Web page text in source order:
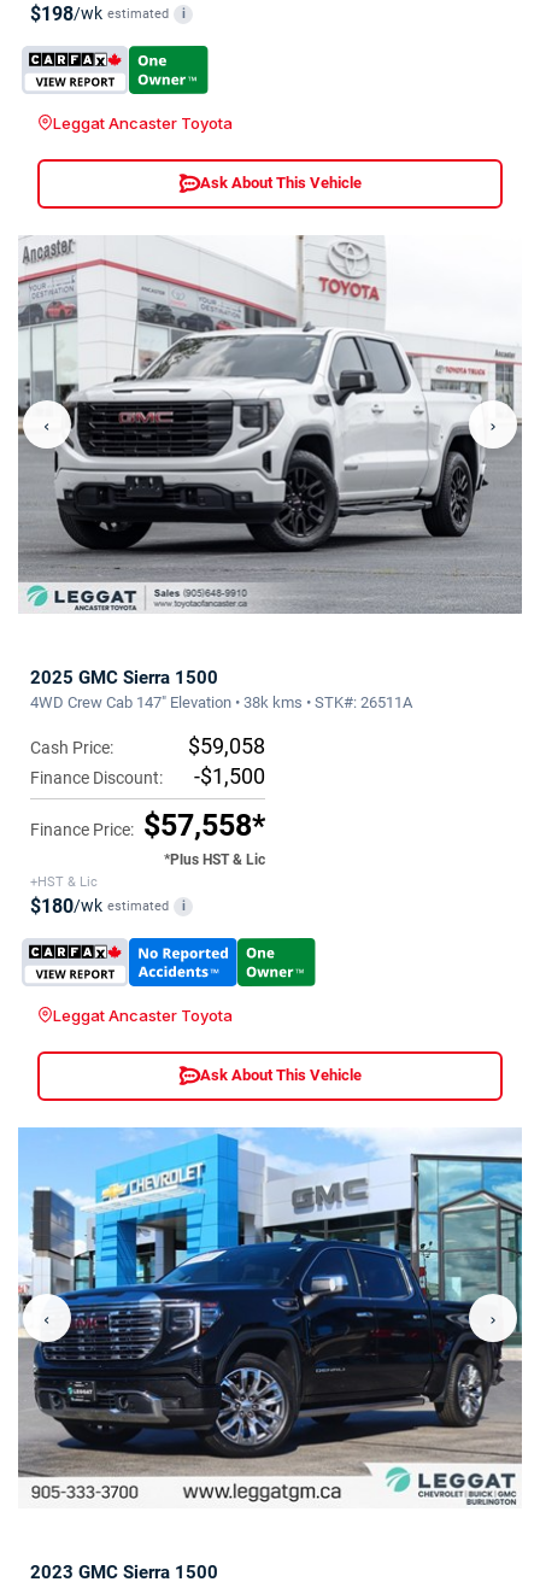
$198/wk estimated i
Leggat Ancaster Toyota
Ask About This Vehicle
‹ ›
2025 GMC Sierra 1500
4WD Crew Cab 147" Elevation • 38k kms • STK#: 26511A
Cash Price: $59,058
Finance Discount: -$1,500
Finance Price: $57,558*
*Plus HST & Lic
+HST & Lic
$180/wk estimated i
Leggat Ancaster Toyota
Ask About This Vehicle
‹ ›
2023 GMC Sierra 1500